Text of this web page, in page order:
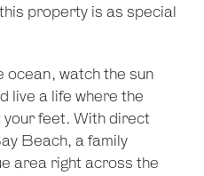
property is as special
ocean, watch the sun
live a life where the
feet. With direct
Beach, a family
area right across the